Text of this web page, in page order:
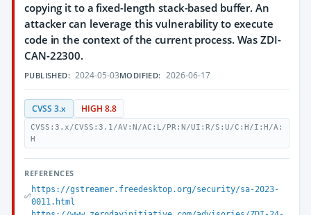
copying it to a fixed-length stack-based buffer. An
attacker can leverage this vulnerability to execute
code in the context of the current process. Was ZDI-
CAN-22300.
PUBLISHED: 2024-05-03MODIFIED: 2026-06-17
CVSS 3.x HIGH 8.8
CVSS:3.x/CVSS:3.1/AV:N/AC:L/PR:N/UI:R/S:U/C:H/I:H/A:
H
REFERENCES
https://gstreamer.freedesktop.org/security/sa-2023-
0011.html